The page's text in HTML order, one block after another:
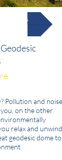
Pollution and noise
on the other
relax and unwind?
geodesic dome to